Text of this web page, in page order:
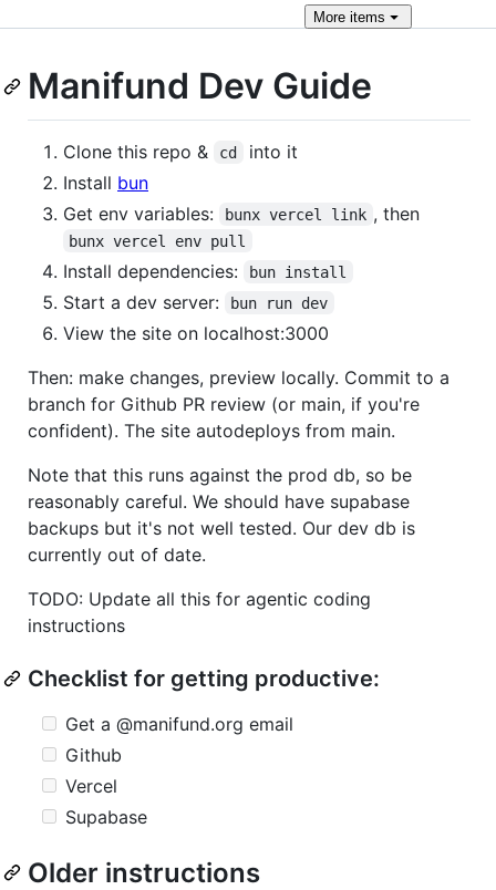
More items
Manifund Dev Guide
Clone this repo & cd
into it
Install bun
Get env variables:
bunx vercel link , then
bunx vercel env pull
Install dependencies: bun install
Start a dev server: bun run dev
View the site on localhost:3000
Then: make changes, preview locally. Commit to a
branch for Github PR review (or main, if you're
confident). The site autodeploys from main.
Note that this runs against the prod db, so be
reasonably careful. We should have supabase
backups but it's not well tested. Our dev db is
currently out of date.
TODO: Update all this for agentic coding
instructions
Checklist for getting productive:
Get a @manifund.org email
Github
Vercel
Supabase
Older instructions